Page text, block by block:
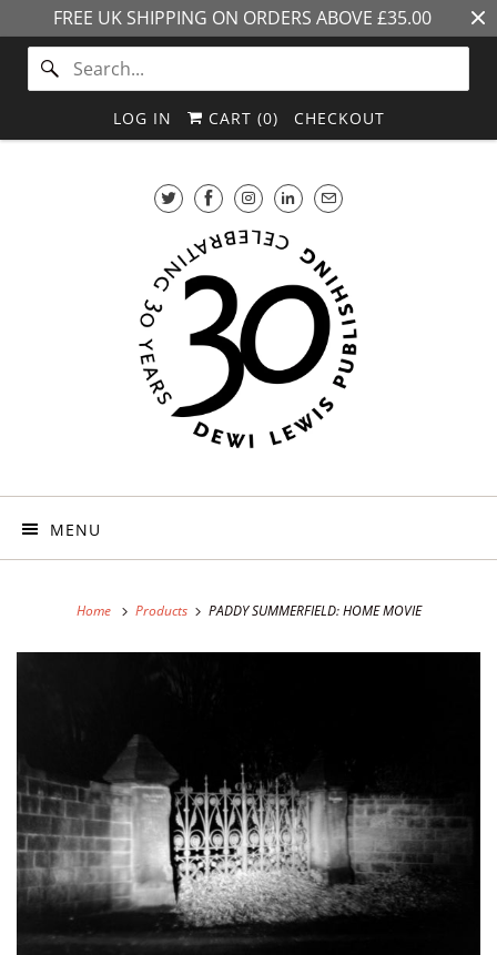
FREE UK SHIPPING ON ORDERS ABOVE £35.00
LOG IN CART (0) CHECKOUT
MENU
Home Products PADDY SUMMERFIELD: HOME MOVIE